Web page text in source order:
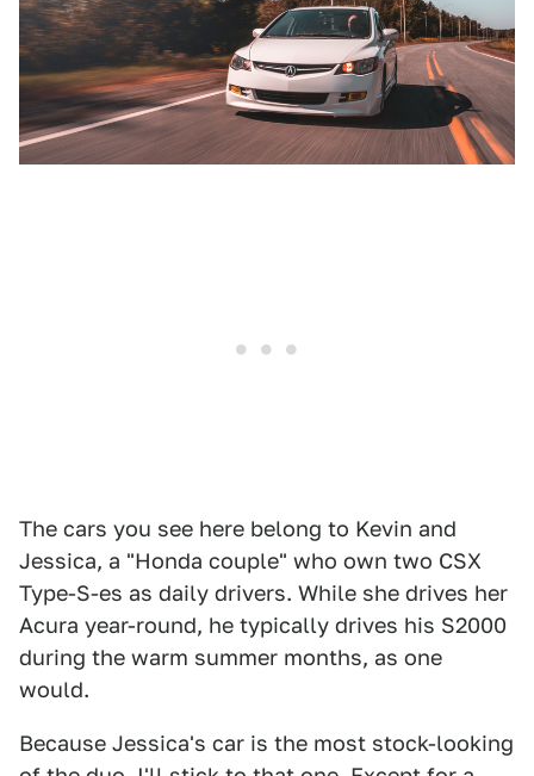
The cars you see here belong to Kevin and
Jessica, a "Honda couple" who own two CSX
Type-S-es as daily drivers. While she drives her
Acura year-round, he typically drives his S2000
during the warm summer months, as one
would.
Because Jessica's car is the most stock-looking